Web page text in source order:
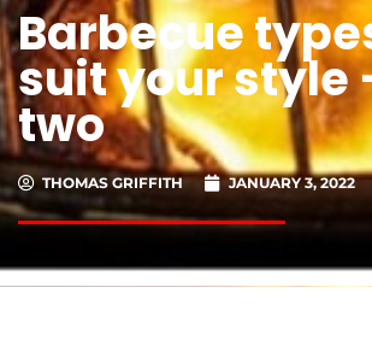
Barbecue
suit your style
two
THOMAS GRIFFITH JANUARY 3, 2022